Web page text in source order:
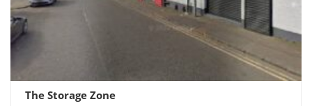
The Storage Zone